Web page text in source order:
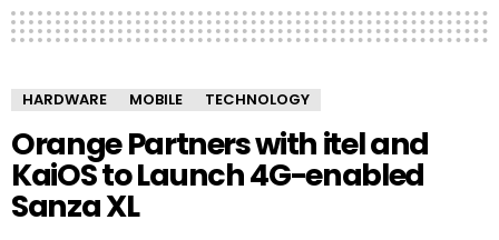
HARDWARE MOBILE TECHNOLOGY
Orange Partners with itel and
KaiOS to Launch 4G-enabled
Sanza XL